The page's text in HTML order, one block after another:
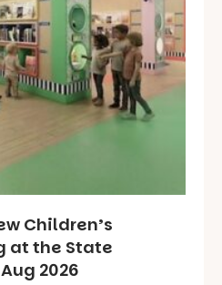
Children’s
at the State
2026